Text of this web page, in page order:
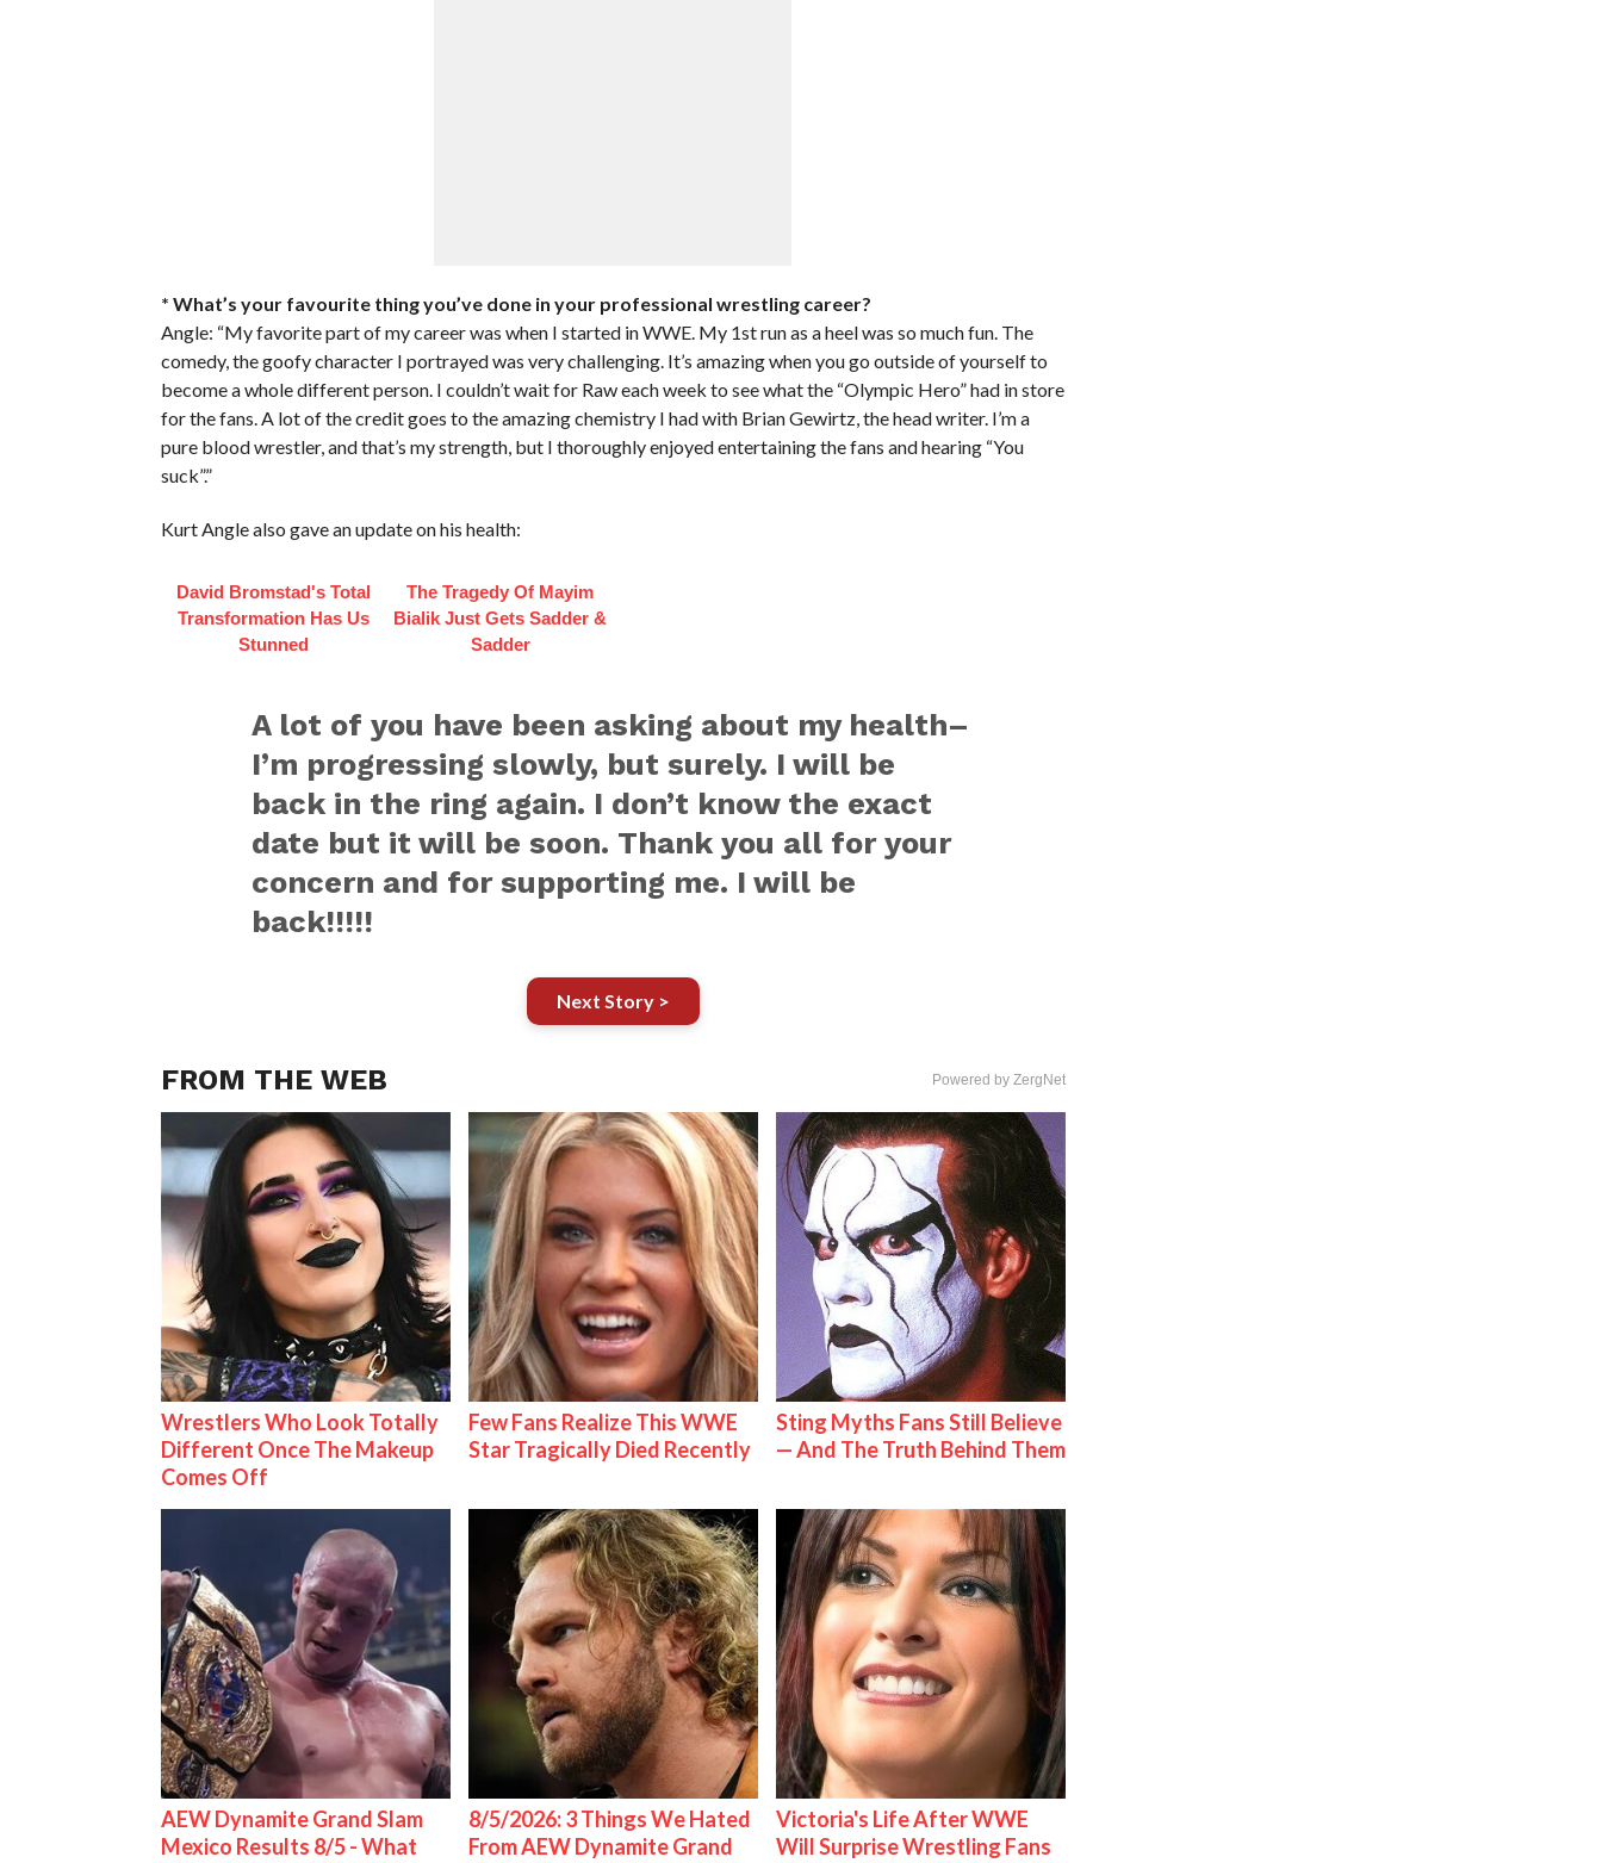
* What’s your favourite thing you’ve done in your professional wrestling career?
Angle: “My favorite part of my career was when I started in WWE. My 1st run as a heel was so much fun. The
comedy, the goofy character I portrayed was very challenging. It’s amazing when you go outside of yourself to
become a whole different person. I couldn’t wait for Raw each week to see what the “Olympic Hero” had in store
for the fans. A lot of the credit goes to the amazing chemistry I had with Brian Gewirtz, the head writer. I’m a
pure blood wrestler, and that’s my strength, but I thoroughly enjoyed entertaining the fans and hearing “You
suck”.”
Kurt Angle also gave an update on his health:
David Bromstad's Total
Transformation Has Us
Stunned
The Tragedy Of Mayim
Bialik Just Gets Sadder &
Sadder
A lot of you have been asking about my health–
I’m progressing slowly, but surely. I will be
back in the ring again. I don’t know the exact
date but it will be soon. Thank you all for your
concern and for supporting me. I will be
back!!!!!
Next Story >
FROM THE WEB Powered by ZergNet
Wrestlers Who Look Totally
Different Once The Makeup
Comes Off
Few Fans Realize This WWE
Star Tragically Died Recently
Sting Myths Fans Still Believe
— And The Truth Behind Them
AEW Dynamite Grand Slam
Mexico Results 8/5 - What
8/5/2026: 3 Things We Hated
From AEW Dynamite Grand
Victoria's Life After WWE
Will Surprise Wrestling Fans